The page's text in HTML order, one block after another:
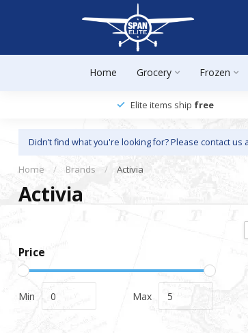
Home Grocery Frozen
Elite items ship free
Didn’t find what you're looking for? Please contact us
Home / Brands / Activia
Activia
Price
Min Max